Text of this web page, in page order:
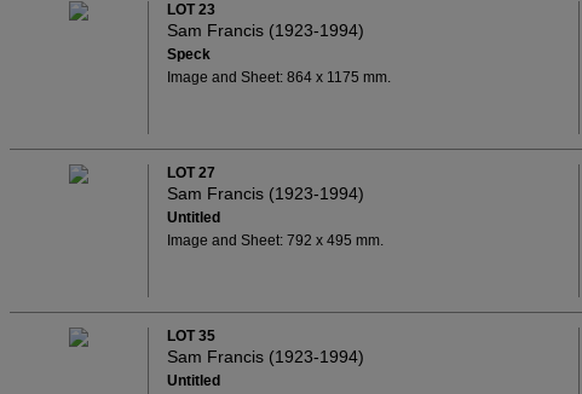
LOT 23
Sam Francis (1923-1994)
Speck
Image and Sheet: 864 x 1175 mm.
LOT 27
Sam Francis (1923-1994)
Untitled
Image and Sheet: 792 x 495 mm.
LOT 35
Sam Francis (1923-1994)
Untitled